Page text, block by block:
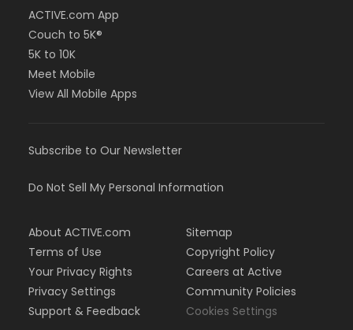
ACTIVE.com App
Couch to 5K®
5K to 10K
Meet Mobile
View All Mobile Apps
Subscribe to Our Newsletter
Do Not Sell My Personal Information
About ACTIVE.com
Terms of Use
Your Privacy Rights
Privacy Settings
Support & Feedback
Sitemap
Copyright Policy
Careers at Active
Community Policies
Cookies Settings